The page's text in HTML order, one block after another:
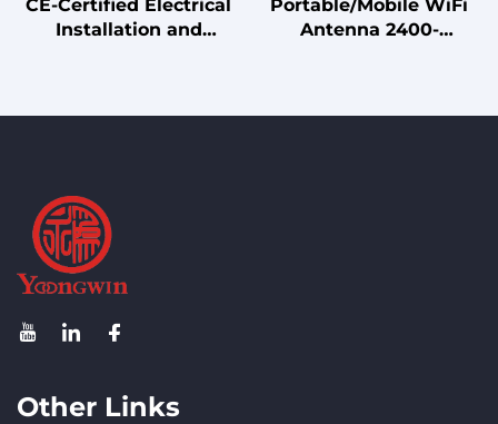
CE-Certified Electrical
Installation and
Portable/Mobile WiFi
Antenna 2400-
Other Links